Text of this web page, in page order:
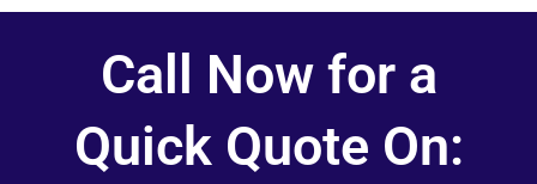
Call Now for a
Quick Quote On: